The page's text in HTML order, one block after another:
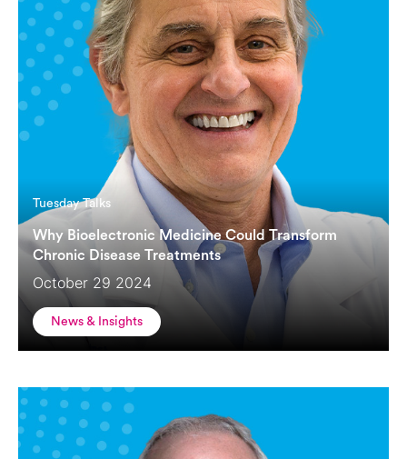
Tuesday Talks
Why Bioelectronic Medicine Could Transform
Chronic Disease Treatments
October 29 2024
News & Insights